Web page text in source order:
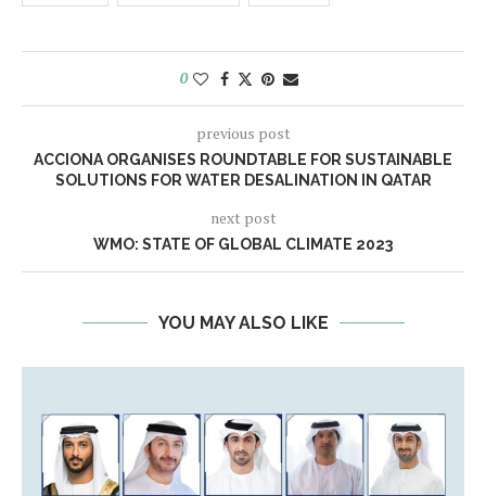
0
previous post
ACCIONA ORGANISES ROUNDTABLE FOR SUSTAINABLE
SOLUTIONS FOR WATER DESALINATION IN QATAR
next post
WMO: STATE OF GLOBAL CLIMATE 2023
YOU MAY ALSO LIKE